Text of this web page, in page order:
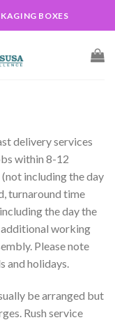
BOXES
delivery services
within 8-12
including the day
turnaround time
the day the
additional working
Please note
and holidays.
be arranged but
Rush service